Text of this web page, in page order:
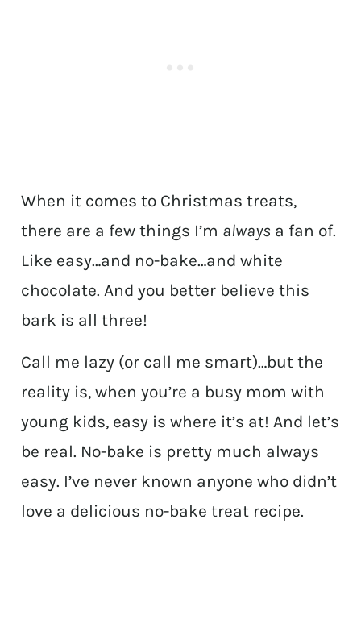
When it comes to Christmas treats,
there are a few things I’m always a fan of.
Like easy…and no-bake…and white
chocolate. And you better believe this
bark is all three!
Call me lazy (or call me smart)…but the
reality is, when you’re a busy mom with
young kids, easy is where it’s at! And let’s
be real. No-bake is pretty much always
easy. I’ve never known anyone who didn’t
love a delicious no-bake treat recipe.